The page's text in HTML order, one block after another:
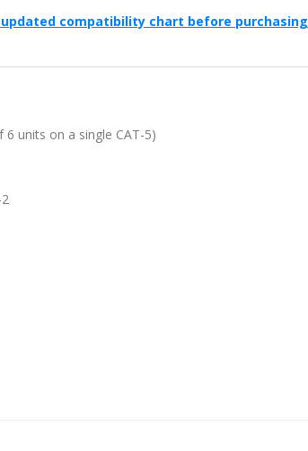
compatibility chart before purchasing
units on a single CAT-5)